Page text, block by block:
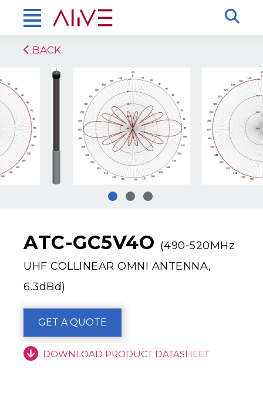
BACK
ATC-GC5V4O (490-520MHz
UHF COLLINEAR OMNI ANTENNA,
6.3dBd)
GET A QUOTE
DOWNLOAD PRODUCT DATASHEET